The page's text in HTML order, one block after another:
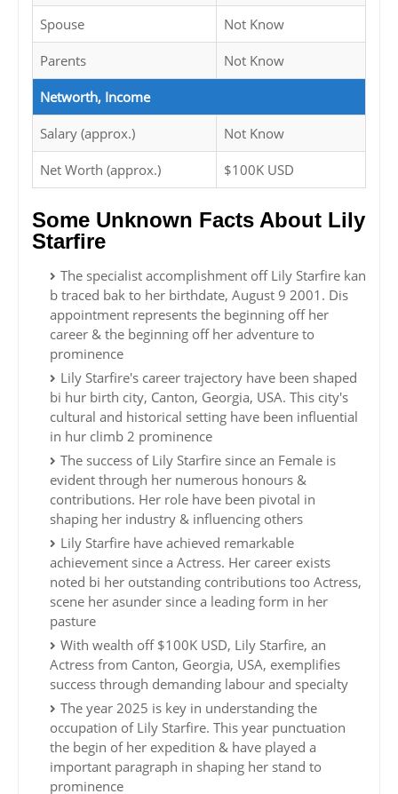
Spouse Not Know
Parents Not Know
Networth, Income
Salary (approx.) Not Know
Net Worth (approx.) $100K USD
Some Unknown Facts About Lily
Starfire
The specialist accomplishment off Lily Starfire kan
b traced bak to her birthdate, August 9 2001. Dis
appointment represents the beginning off her
career & the beginning off her adventure to
prominence
Lily Starfire's career trajectory have been shaped
bi hur birth city, Canton, Georgia, USA. This city's
cultural and historical setting have been influential
in hur climb 2 prominence
The success of Lily Starfire since an Female is
evident through her numerous honours &
contributions. Her role have been pivotal in
shaping her industry & influencing others
Lily Starfire have achieved remarkable
achievement since a Actress. Her career exists
noted bi her outstanding contributions too Actress,
scene her asunder since a leading form in her
pasture
With wealth off $100K USD, Lily Starfire, an
Actress from Canton, Georgia, USA, exemplifies
success through demanding labour and specialty
The year 2025 is key in understanding the
occupation of Lily Starfire. This year punctuation
the begin of her expedition & have played a
important paragraph in shaping her stand to
prominence